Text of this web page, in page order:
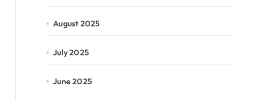
August 2025
July 2025
June 2025